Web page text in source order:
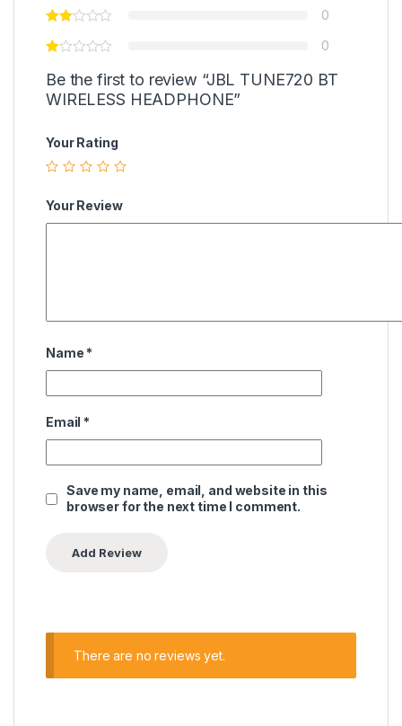
0
0
Be the first to review “JBL TUNE720 BT
WIRELESS HEADPHONE”
Your Rating
Your Review
Name *
Email *
Save my name, email, and website in this
browser for the next time I comment.
There are no reviews yet.